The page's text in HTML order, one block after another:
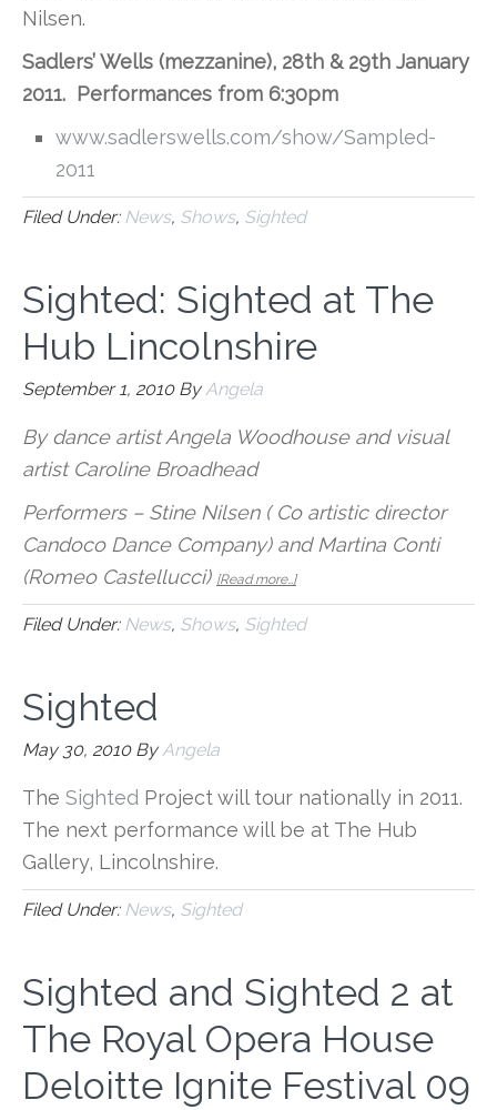
Nilsen.
Sadlers’ Wells (mezzanine), 28th & 29th January
2011. Performances from 6:30pm
www.sadlerswells.com/show/Sampled-
2011
Filed Under: News, Shows, Sighted
Sighted: Sighted at The
Hub Lincolnshire
September 1, 2010ByAngela
By dance artist Angela Woodhouse and visual
artist Caroline Broadhead
Performers – Stine Nilsen ( Co artistic director
Candoco Dance Company) and Martina Conti
(Romeo Castellucci) [Read more…]
Sighted:
at
Filed Under: News, Shows, Sighted
Sighted
May 30, 2010ByAngela
The Sighted Project will tour nationally in 2011.
The next performance will be at The Hub
Gallery, Lincolnshire.
Filed Under: News, Sighted
Sighted and Sighted 2 at
The Royal Opera House
Deloitte Ignite Festival 09